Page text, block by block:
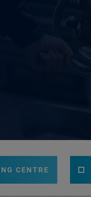
CENTRE